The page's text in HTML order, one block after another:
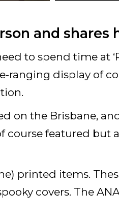
and shares
to spend time at
ranging display of
on the Brisbane,
course featured but
printed items.
covers. The